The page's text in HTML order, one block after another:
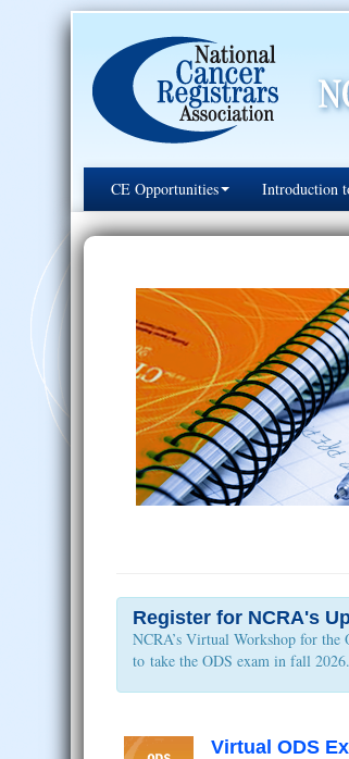
CE Opportunities Introduction
Register for NCRA's
NCRA’s Virtual Workshop for the
to take the ODS exam in fall 2026.
Virtual ODS